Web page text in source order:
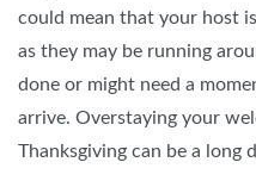
could mean that your host
as they may be running
done or might need a
arrive. Overstaying your
Thanksgiving can be a long